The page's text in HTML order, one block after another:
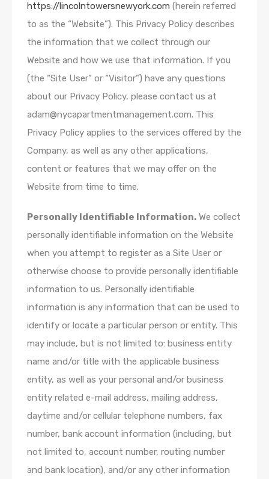
https://lincolntowersnewyork.com (herein referred
to as the “Website”). This Privacy Policy describes
the information that we collect through our
Website and how we use that information. If you
(the “Site User” or “Visitor”) have any questions
about our Privacy Policy, please contact us at
adam@nycapartmentmanagement.com. This
Privacy Policy applies to the services offered by the
Company, as well as any other applications,
content or features that we may offer on the
Website from time to time.
Personally Identifiable Information. We collect
personally identifiable information on the Website
when you attempt to register as a Site User or
otherwise choose to provide personally identifiable
information to us. Personally identifiable
information is any information that can be used to
identify or locate a particular person or entity. This
may include, but is not limited to: business entity
name and/or title with the applicable business
entity, as well as your personal and/or business
entity related e-mail address, mailing address,
daytime and/or cellular telephone numbers, fax
number, bank account information (including, but
not limited to, account number, routing number
and bank location), and/or any other information